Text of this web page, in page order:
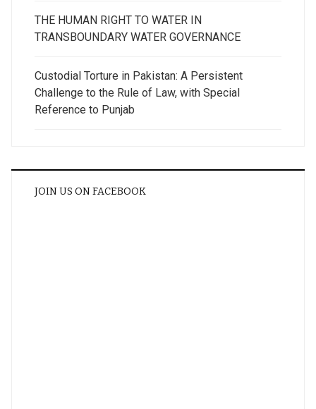
THE HUMAN RIGHT TO WATER IN
TRANSBOUNDARY WATER GOVERNANCE
Custodial Torture in Pakistan: A Persistent
Challenge to the Rule of Law, with Special
Reference to Punjab
JOIN US ON FACEBOOK